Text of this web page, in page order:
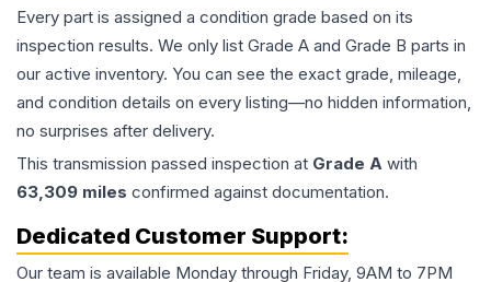
Every part is assigned a condition grade based on its
inspection results. We only list Grade A and Grade B parts in
our active inventory. You can see the exact grade, mileage,
and condition details on every listing—no hidden information,
no surprises after delivery.
This transmission passed inspection at Grade A with
63,309 miles confirmed against documentation.
Dedicated Customer Support:
Our team is available Monday through Friday, 9AM to 7PM